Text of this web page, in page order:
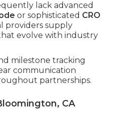
lack advanced
or sophisticated CRO
providers supply
evolve with industry
milestone tracking
communication
partnerships.
CA